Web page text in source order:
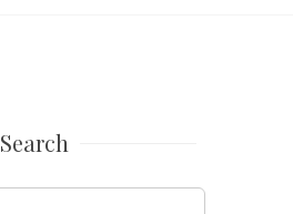
Search